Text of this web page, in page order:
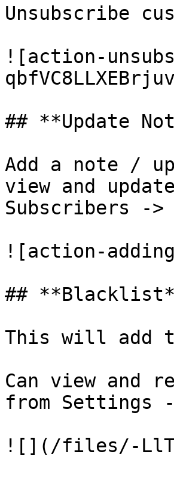
Unsubscribe
![action-
## **Update
Add a note /
view and
Subscribers ->
![action-
##
This will add
Can view and
from Settings
![](/files/-